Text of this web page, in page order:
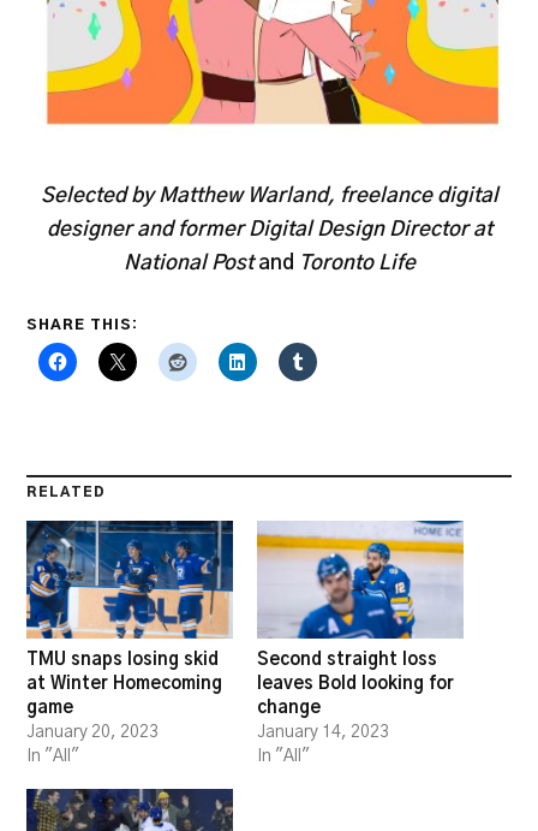
Selected by Matthew Warland, freelance digital
designer and former Digital Design Director at
National Postand Toronto Life
SHARE THIS:
RELATED
TMU snaps losing skid
at Winter Homecoming
game
January 20, 2023
In "All"
Second straight loss
leaves Bold looking for
change
January 14, 2023
In "All"